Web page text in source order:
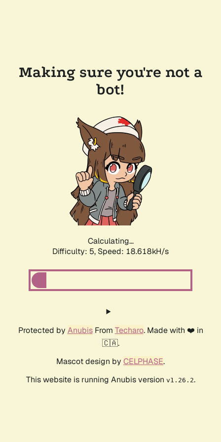
Making sure you're not a
bot!
Calculating...
Difficulty: 5, Speed: 18.618kH/s
Protected by AnubisFrom Techaro. Made with ❤️ in
🇨🇦.
Mascot design by CELPHASE.
This website is running Anubis version v1.26.2.